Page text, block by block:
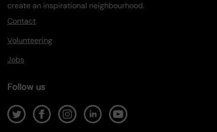
create an inspirational neighbourhood.
Contact
Volunteering
Jobs
Follow us